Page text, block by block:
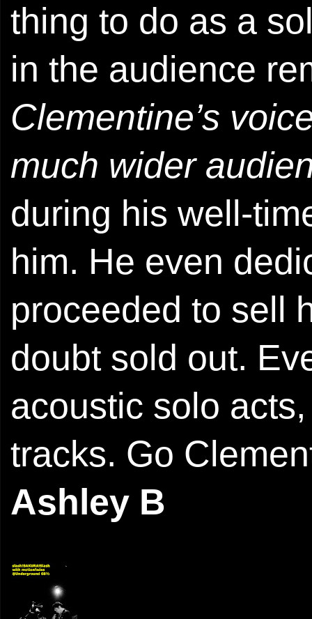
thing to do as a
in the audience
Clementine’s
much wider
during his well-
him. He even
proceeded to sell
doubt sold out.
acoustic solo
tracks. Go
Ashley B